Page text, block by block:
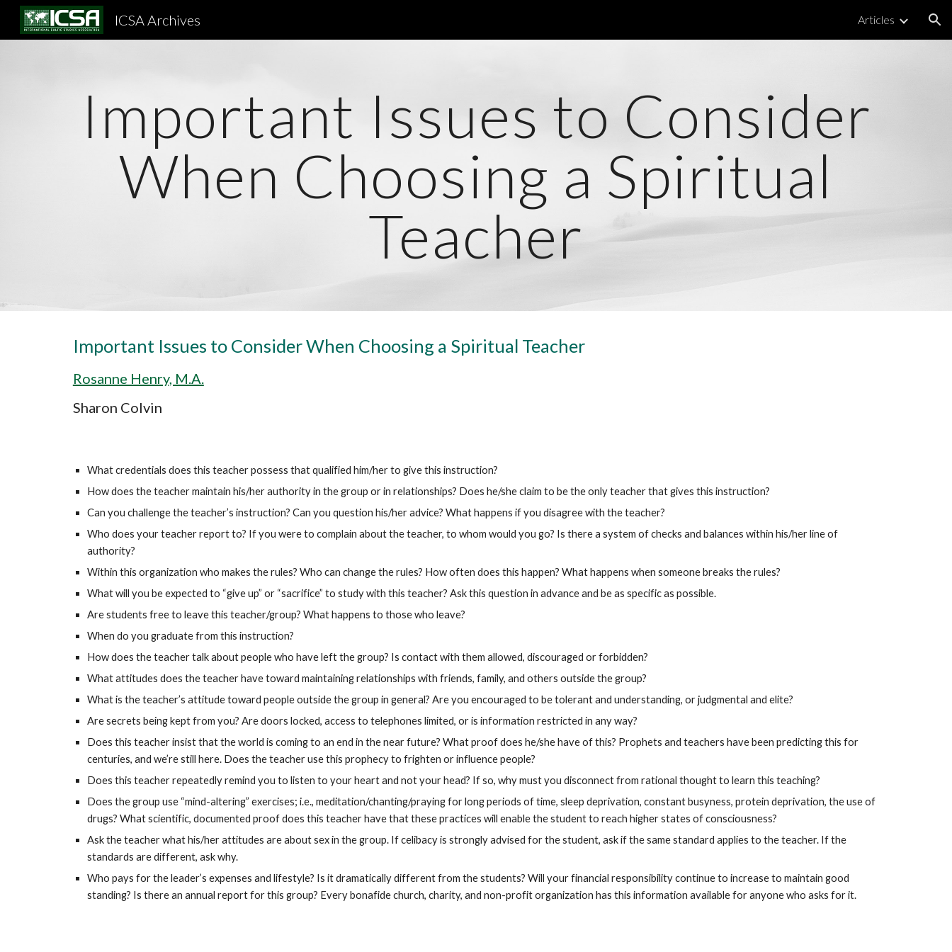
ICSA Archives Articles
Important Issues to Consider
When Choosing a Spiritual
Teacher
Important Issues to Consider When Choosing a Spiritual Teacher
Rosanne Henry, M.A.
Sharon Colvin
What credentials does this teacher possess that qualified him/her to give this instruction?
How does the teacher maintain his/her authority in the group or in relationships? Does he/she claim to be the only teacher that gives this instruction?
Can you challenge the teacher’s instruction? Can you question his/her advice? What happens if you disagree with the teacher?
Who does your teacher report to? If you were to complain about the teacher, to whom would you go? Is there a system of checks and balances within his/her line of
authority?
Within this organization who makes the rules? Who can change the rules? How often does this happen? What happens when someone breaks the rules?
What will you be expected to “give up” or “sacrifice” to study with this teacher? Ask this question in advance and be as specific as possible.
Are students free to leave this teacher/group? What happens to those who leave?
When do you graduate from this instruction?
How does the teacher talk about people who have left the group? Is contact with them allowed, discouraged or forbidden?
What attitudes does the teacher have toward maintaining relationships with friends, family, and others outside the group?
What is the teacher’s attitude toward people outside the group in general? Are you encouraged to be tolerant and understanding, or judgmental and elite?
Are secrets being kept from you? Are doors locked, access to telephones limited, or is information restricted in any way?
Does this teacher insist that the world is coming to an end in the near future? What proof does he/she have of this? Prophets and teachers have been predicting this for
centuries, and we’re still here. Does the teacher use this prophecy to frighten or influence people?
Does this teacher repeatedly remind you to listen to your heart and not your head? If so, why must you disconnect from rational thought to learn this teaching?
Does the group use “mind-altering” exercises; i.e., meditation/chanting/praying for long periods of time, sleep deprivation, constant busyness, protein deprivation, the use of
drugs? What scientific, documented proof does this teacher have that these practices will enable the student to reach higher states of consciousness?
Ask the teacher what his/her attitudes are about sex in the group. If celibacy is strongly advised for the student, ask if the same standard applies to the teacher. If the
standards are different, ask why.
Who pays for the leader’s expenses and lifestyle? Is it dramatically different from the students? Will your financial responsibility continue to increase to maintain good
standing? Is there an annual report for this group? Every bonafide church, charity, and non-profit organization has this information available for anyone who asks for it.